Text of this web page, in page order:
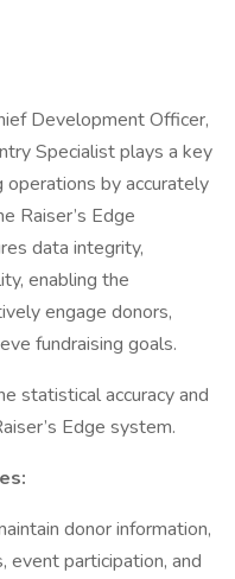
Development Officer,
Specialist plays a key
operations by accurately
Raiser’s Edge
data integrity,
enabling the
engage donors,
fundraising goals.
statistical accuracy and
Edge system.
donor information,
event participation, and